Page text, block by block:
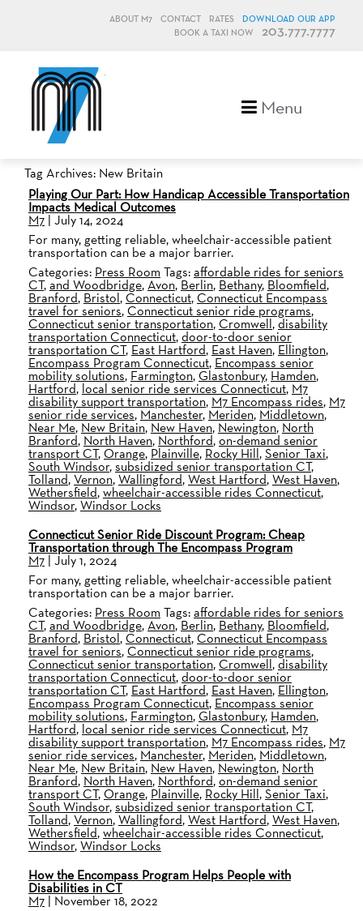
ABOUT M7 CONTACT RATES
DOWNLOAD OUR APP
BOOK A TAXI NOW
203.777.7777
Menu
Tag Archives: New Britain
Playing Our Part: How Handicap Accessible Transportation
Impacts Medical Outcomes
M7 | July 14, 2024
For many, getting reliable, wheelchair-accessible patient
transportation can be a major barrier.
Categories: Press Room Tags:affordable rides for seniors
CT,and Woodbridge,Avon, Berlin, Bethany, Bloomfield,
Branford, Bristol,Connecticut,Connecticut Encompass
travel for seniors,Connecticut senior ride programs,
Connecticut senior transportation,Cromwell,disability
transportation Connecticut,door-to-door senior
transportation CT, East Hartford, East Haven, Ellington,
Encompass Program Connecticut, Encompass senior
mobility solutions, Farmington,Glastonbury, Hamden,
Hartford, local senior ride services Connecticut, M7
disability support transportation, M7 Encompass rides, M7
senior ride services, Manchester, Meriden, Middletown,
Near Me, New Britain, New Haven, Newington, North
Branford, North Haven, Northford,on-demand senior
transport CT,Orange, Plainville, Rocky Hill,Senior Taxi,
South Windsor,subsidized senior transportation CT,
Tolland,Vernon,Wallingford,West Hartford,West Haven,
Wethersfield,wheelchair-accessible rides Connecticut,
Windsor,Windsor Locks
Connecticut Senior Ride Discount Program: Cheap
Transportation through The Encompass Program
M7 | July 1, 2024
For many, getting reliable, wheelchair-accessible patient
transportation can be a major barrier.
Categories: Press Room Tags:affordable rides for seniors
CT,and Woodbridge,Avon, Berlin, Bethany, Bloomfield,
Branford, Bristol,Connecticut,Connecticut Encompass
travel for seniors,Connecticut senior ride programs,
Connecticut senior transportation,Cromwell,disability
transportation Connecticut,door-to-door senior
transportation CT, East Hartford, East Haven, Ellington,
Encompass Program Connecticut, Encompass senior
mobility solutions, Farmington,Glastonbury, Hamden,
Hartford, local senior ride services Connecticut, M7
disability support transportation, M7 Encompass rides, M7
senior ride services, Manchester, Meriden, Middletown,
Near Me, New Britain, New Haven, Newington, North
Branford, North Haven, Northford,on-demand senior
transport CT,Orange, Plainville, Rocky Hill,Senior Taxi,
South Windsor,subsidized senior transportation CT,
Tolland,Vernon,Wallingford,West Hartford,West Haven,
Wethersfield,wheelchair-accessible rides Connecticut,
Windsor,Windsor Locks
How the Encompass Program Helps People with
Disabilities in CT
M7 | November 18, 2022